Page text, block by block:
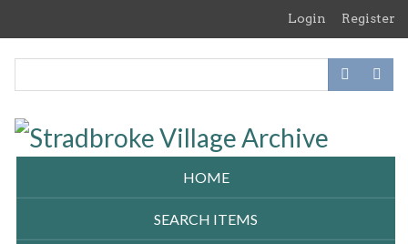
Login Register
HOME
SEARCH ITEMS